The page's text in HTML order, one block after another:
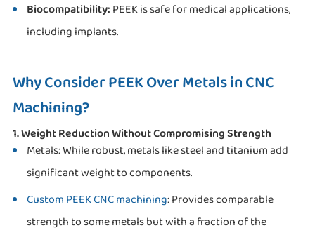
Biocompatibility: PEEK is safe for medical applications,
including implants.
Why Consider PEEK Over Metals in CNC
Machining?
1. Weight Reduction Without Compromising Strength
Metals: While robust, metals like steel and titanium add
significant weight to components.
Custom PEEK CNC machining: Provides comparable
strength to some metals but with a fraction of the